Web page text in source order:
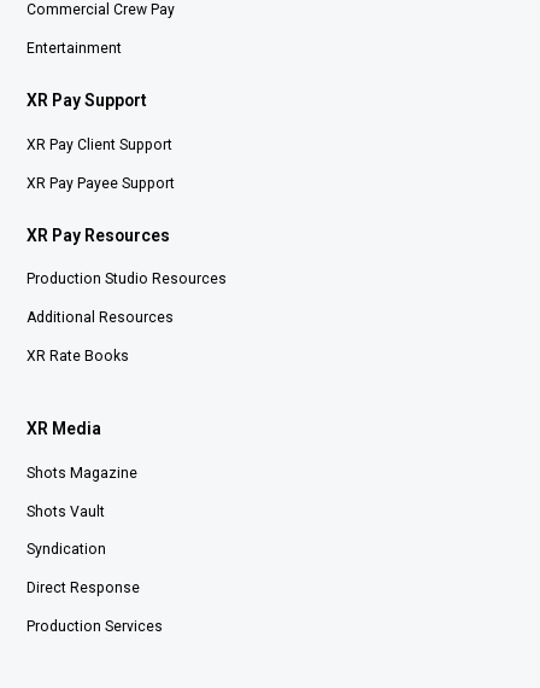
Commercial Crew Pay
Entertainment
XR Pay Support
XR Pay Client Support
XR Pay Payee Support
XR Pay Resources
Production Studio Resources
Additional Resources
XR Rate Books
XR Media
Shots Magazine
Shots Vault
Syndication
Direct Response
Production Services